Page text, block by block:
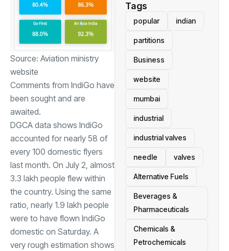
Source: Aviation ministry
website
Comments from IndiGo have
been sought and are
awaited.
DGCA data shows IndiGo
accounted for nearly 58 of
every 100 domestic flyers
last month. On July 2, almost
3.3 lakh people flew within
the country. Using the same
ratio, nearly 1.9 lakh people
were to have flown IndiGo
domestic on Saturday. A
very rough estimation shows
Tags
popular indian
partitions
Business
website
mumbai
industrial
industrial valves
needle valves
Alternative Fuels
Beverages &
Pharmaceuticals
Chemicals &
Petrochemicals